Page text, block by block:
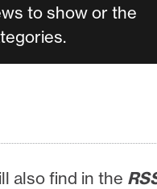
to show or the
also find in the